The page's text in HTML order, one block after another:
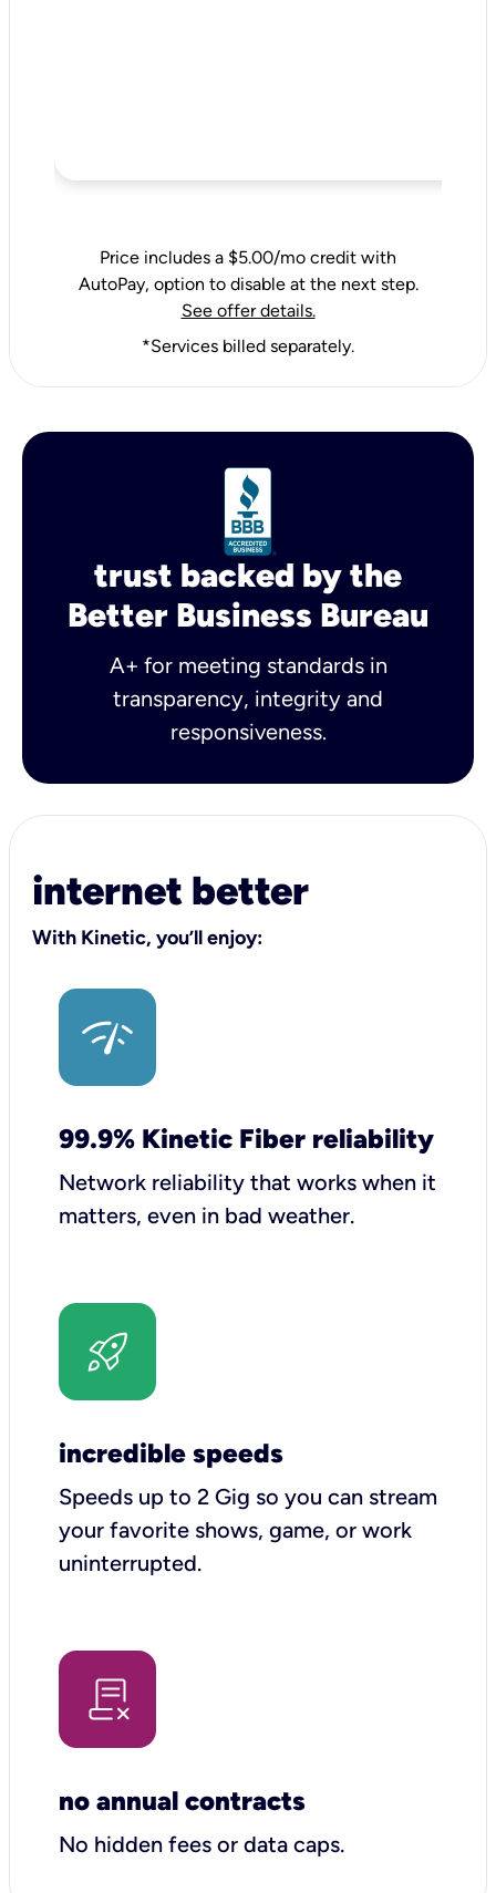
Price includes a $5.00/mo credit with
AutoPay, option to disable at the next step.
See offer details.
*Services billed separately.
trust backed by the
Better Business Bureau
A+ for meeting standards in
transparency, integrity and
responsiveness.
internet better
With Kinetic, you’ll enjoy:
99.9% Kinetic Fiber reliability
Network reliability that works when it
matters, even in bad weather.
incredible speeds
Speeds up to 2 Gig so you can stream
your favorite shows, game, or work
uninterrupted.
no annual contracts
No hidden fees or data caps.